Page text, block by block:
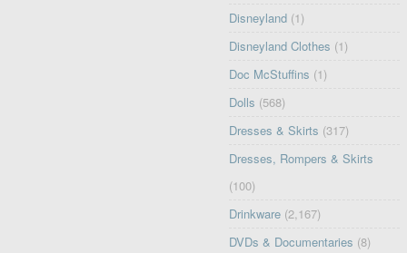
Disneyland (1)
Disneyland Clothes (1)
Doc McStuffins (1)
Dolls (568)
Dresses & Skirts (317)
Dresses, Rompers & Skirts
(100)
Drinkware (2,167)
DVDs & Documentaries (8)